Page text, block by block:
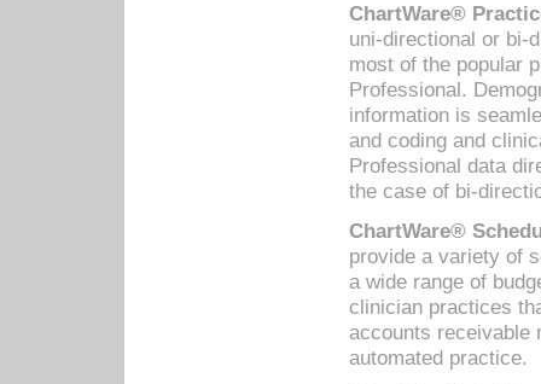
ChartWare®
uni-directional or bi-
most of the popular
Professional.
information is
and coding and
Professional data
the case of bi-
ChartWare®
provide a variety of
a wide range of
clinician practices
accounts receivable
automated practice.